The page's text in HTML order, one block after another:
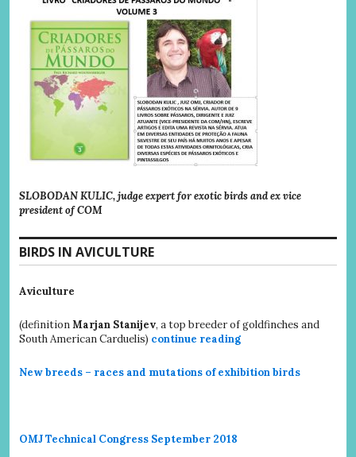
SLOBODAN KULIC, judge expert for exotic birds and ex vice
president of COM
BIRDS IN AVICULTURE
Aviculture
(definitionMarjan Stanijev, a top breeder of goldfinches and
South American Carduelis) continue reading
New breeds – races and mutations of exhibition birds
OMJ Technical Congress September 2018